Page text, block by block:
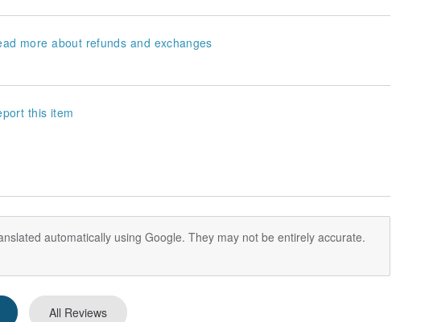
more about refunds and exchanges
this item
automatically using Google. They may not be entirely accurate.
All Reviews